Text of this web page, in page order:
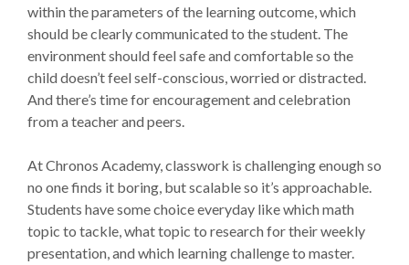
within the parameters of the learning outcome, which
should be clearly communicated to the student. The
environment should feel safe and comfortable so the
child doesn’t feel self-conscious, worried or distracted.
And there’s time for encouragement and celebration
from a teacher and peers.
At Chronos Academy, classwork is challenging enough so
no one finds it boring, but scalable so it’s approachable.
Students have some choice everyday like which math
topic to tackle, what topic to research for their weekly
presentation, and which learning challenge to master.